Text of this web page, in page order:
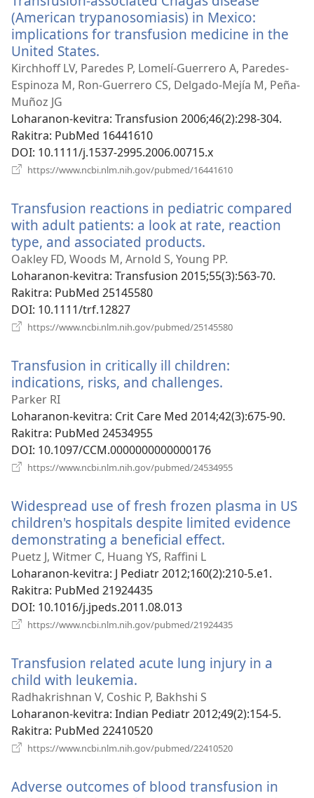
(American trypanosomiasis) in Mexico:
implications for transfusion medicine in the
United States.
rohy)
Kirchhoff LV, Paredes P, Lomelí-Guerrero A, Paredes-
Espinoza M, Ron-Guerrero CS, Delgado-Mejía M, Peña-
Muñoz JG
Loharanon-kevitra‎: Transfusion 2006;46(2):298-304.
Rakitra‎: PubMed 16441610
DOI‎: 10.1111/j.1537-2995.2006.00715.x
https://www.ncbi.nlm.nih.gov/pubmed/16441610
Transfusion reactions in pediatric compared
with adult patients: a look at rate, reaction
type, and associated products.
rohy)
Oakley FD, Woods M, Arnold S, Young PP.
Loharanon-kevitra‎: Transfusion 2015;55(3):563-70.
Rakitra‎: PubMed 25145580
DOI‎: 10.1111/trf.12827
https://www.ncbi.nlm.nih.gov/pubmed/25145580
Transfusion in critically ill children:
indications, risks, and challenges.
Parker RI
Loharanon-kevitra‎: Crit Care Med 2014;42(3):675-90.
Rakitra‎: PubMed 24534955
DOI‎: 10.1097/CCM.0000000000000176
https://www.ncbi.nlm.nih.gov/pubmed/24534955
Widespread use of fresh frozen plasma in US
children's hospitals despite limited evidence
demonstrating a beneficial effect.
Puetz J, Witmer C, Huang YS, Raffini L
Loharanon-kevitra‎: J Pediatr 2012;160(2):210-5.e1.
Rakitra‎: PubMed 21924435
DOI‎: 10.1016/j.jpeds.2011.08.013
https://www.ncbi.nlm.nih.gov/pubmed/21924435
Transfusion related acute lung injury in a
child with leukemia.
rohy)
Radhakrishnan V, Coshic P, Bakhshi S
Loharanon-kevitra‎: Indian Pediatr 2012;49(2):154-5.
Rakitra‎: PubMed 22410520
https://www.ncbi.nlm.nih.gov/pubmed/22410520
Adverse outcomes of blood transfusion in